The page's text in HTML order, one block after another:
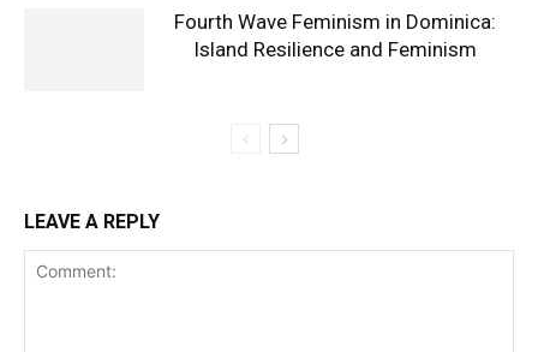
Fourth Wave Feminism in Dominica:
Island Resilience and Feminism
LEAVE A REPLY